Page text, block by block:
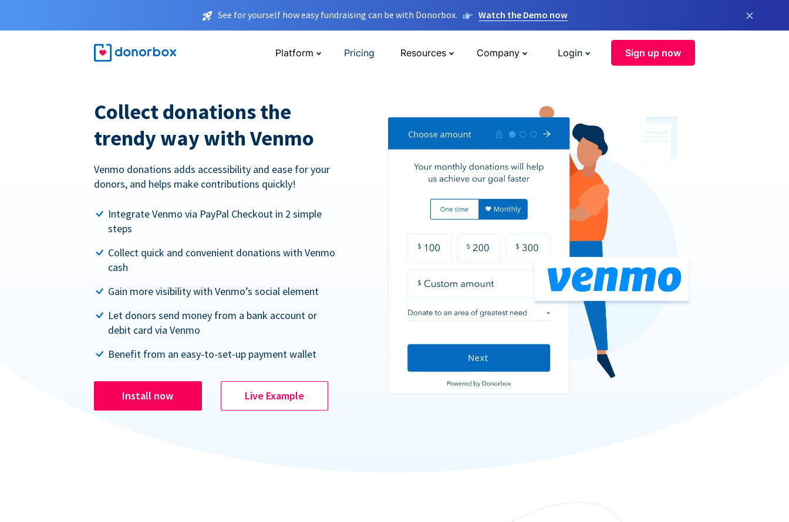
See for yourself how easy fundraising can be with Donorbox. Watch the Demo now ×
Platform Pricing Resources Company Login Sign up now
Collect donations the
trendy way with Venmo
Venmo donations adds accessibility and ease for your
donors, and helps make contributions quickly!
Integrate Venmo via PayPal Checkout in 2 simple
steps
Collect quick and convenient donations with Venmo
cash
Gain more visibility with Venmo’s social element
Let donors send money from a bank account or
debit card via Venmo
Benefit from an easy-to-set-up payment wallet
Install now Live Example